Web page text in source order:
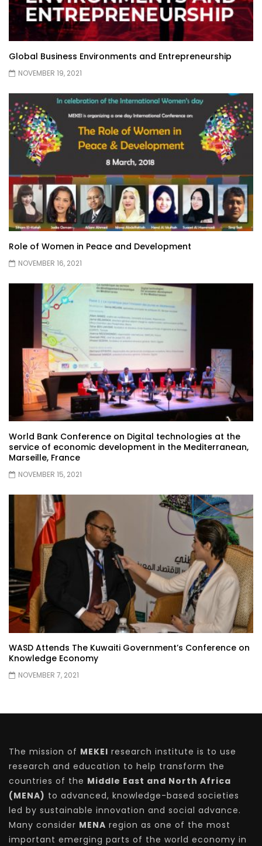
Global Business Environments and Entrepreneurship
NOVEMBER 19, 2021
Role of Women in Peace and Development
NOVEMBER 16, 2021
World Bank Conference on Digital technologies at the
service of economic development in the Mediterranean,
Marseille, France
NOVEMBER 15, 2021
WASD Attends The Kuwaiti Government’s Conference on
Knowledge Economy
NOVEMBER 7, 2021
The mission of MEKEI research institute is to use
research and education to help transform the
countries of the Middle East and North Africa
(MENA) to advanced, knowledge-based societies
led by sustainable innovation and social advance.
Many consider MENA region as one of the most
important emerging parts of the world economy in